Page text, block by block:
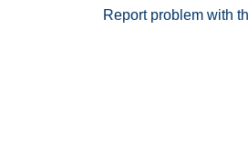
Report problem with